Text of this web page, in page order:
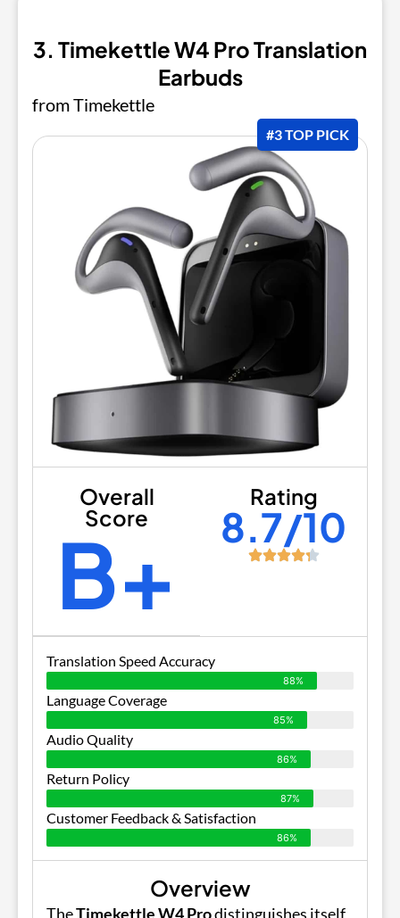
3. Timekettle W4 Pro Translation
Earbuds
from Timekettle
#3 TOP PICK
Overall
Score
B+
Rating
8.7/10
Translation Speed Accuracy
88%
Language Coverage
85%
Audio Quality
86%
Return Policy
87%
Customer Feedback & Satisfaction
86%
Overview
TheTimekettle W4 Prodistinguishes itself